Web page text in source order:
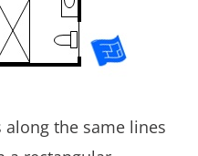
the same lines